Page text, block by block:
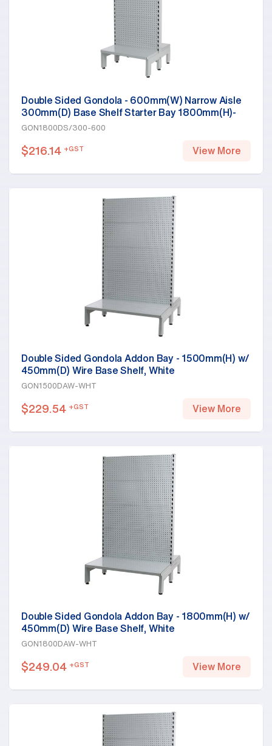
Double Sided Gondola - 600mm(W) Narrow Aisle
300mm(D) Base Shelf Starter Bay 1800mm(H)-
Base Shelf, White
GON1800DS/300-600
$216.14 +GST View More
Double Sided Gondola Addon Bay - 1500mm(H) w/
450mm(D) Wire Base Shelf, White
GON1500DAW-WHT
$229.54 +GST View More
Double Sided Gondola Addon Bay - 1800mm(H) w/
450mm(D) Wire Base Shelf, White
GON1800DAW-WHT
$249.04 +GST View More